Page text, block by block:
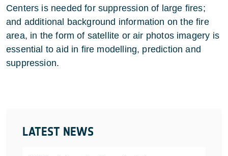
LATEST NEWS
Centers is needed for suppression of large fires;
and additional background information on the fire
area, in the form of satellite or air photos imagery is
essential to aid in fire modelling, prediction and
suppression.